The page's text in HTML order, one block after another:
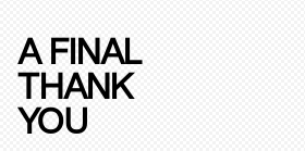
A FINAL
THANK
YOU